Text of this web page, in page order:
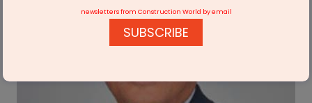
newsletters from Construction World by email
SUBSCRIBE